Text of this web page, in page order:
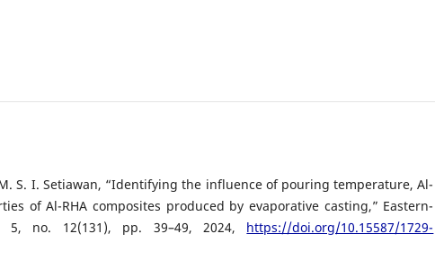
S. I. Setiawan, “Identifying the influence of pouring temperature, Al-
of Al-RHA composites produced by evaporative casting,” Eastern-
5, no. 12(131), pp. 39–49, 2024, https://doi.org/10.15587/1729-